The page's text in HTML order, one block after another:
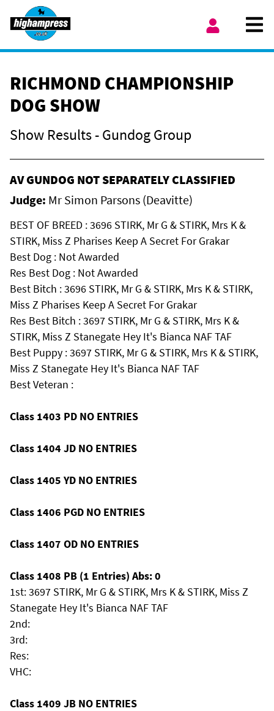
Skip to content
RICHMOND CHAMPIONSHIP
DOG SHOW
Show Results - Gundog Group
AV GUNDOG NOT SEPARATELY CLASSIFIED
Judge: Mr Simon Parsons (Deavitte)
BEST OF BREED : 3696 STIRK, Mr G & STIRK, Mrs K &
STIRK, Miss Z Pharises Keep A Secret For Grakar
Best Dog : Not Awarded
Res Best Dog : Not Awarded
Best Bitch : 3696 STIRK, Mr G & STIRK, Mrs K & STIRK,
Miss Z Pharises Keep A Secret For Grakar
Res Best Bitch : 3697 STIRK, Mr G & STIRK, Mrs K &
STIRK, Miss Z Stanegate Hey It's Bianca NAF TAF
Best Puppy : 3697 STIRK, Mr G & STIRK, Mrs K & STIRK,
Miss Z Stanegate Hey It's Bianca NAF TAF
Best Veteran :
Class 1403 PD NO ENTRIES
Class 1404 JD NO ENTRIES
Class 1405 YD NO ENTRIES
Class 1406 PGD NO ENTRIES
Class 1407 OD NO ENTRIES
Class 1408 PB (1 Entries) Abs: 0
1st: 3697 STIRK, Mr G & STIRK, Mrs K & STIRK, Miss Z
Stanegate Hey It's Bianca NAF TAF
2nd:
3rd:
Res:
VHC:
Class 1409 JB NO ENTRIES